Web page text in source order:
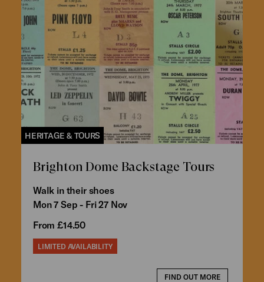
HERITAGE & TOURS
Brighton Dome Backstage Tours
Walk in their shoes
Mon 7 Sep - Fri 27 Nov
From £14.50
LIMITED AVAILABILITY
FIND OUT MORE